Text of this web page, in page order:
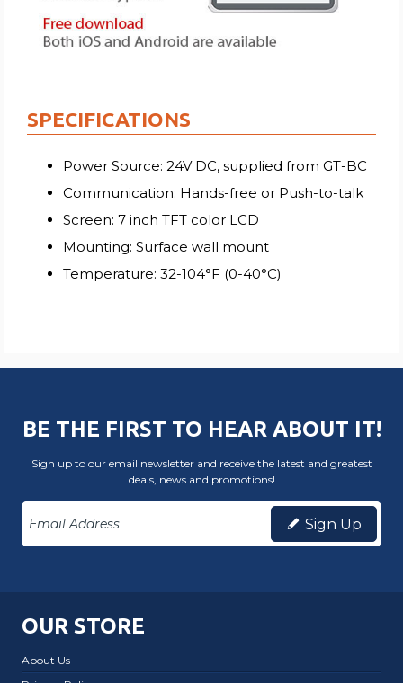
SPECIFICATIONS
Power Source: 24V DC, supplied from GT-BC
Communication: Hands-free or Push-to-talk
Screen: 7 inch TFT color LCD
Mounting: Surface wall mount
Temperature: 32-104°F (0-40°C)
BE THE FIRST TO HEAR ABOUT IT!
Sign up to our email newsletter and receive the latest and greatest
deals, news and promotions!
Sign Up
OUR STORE
About Us